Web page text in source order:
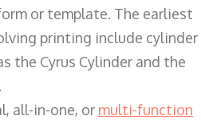
or template. The earliest
printing include cylinder
the Cyrus Cylinder and the
all-in-one, or multi-function